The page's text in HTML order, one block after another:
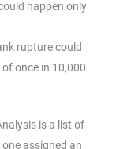
happen only
rupture could
of once in 10,000
is a list of
assigned an